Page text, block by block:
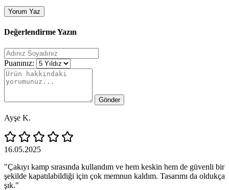
Yorum Yaz
Değerlendirme Yazın
Puanınız:
Gönder
Ayşe K.
16.05.2025
"Çakıyı kamp sırasında kullandım ve hem keskin hem de güvenli bir
şekilde kapatılabildiği için çok memnun kaldım. Tasarımı da oldukça
şık."